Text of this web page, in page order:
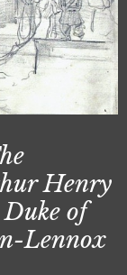
Henry
of
Lennox